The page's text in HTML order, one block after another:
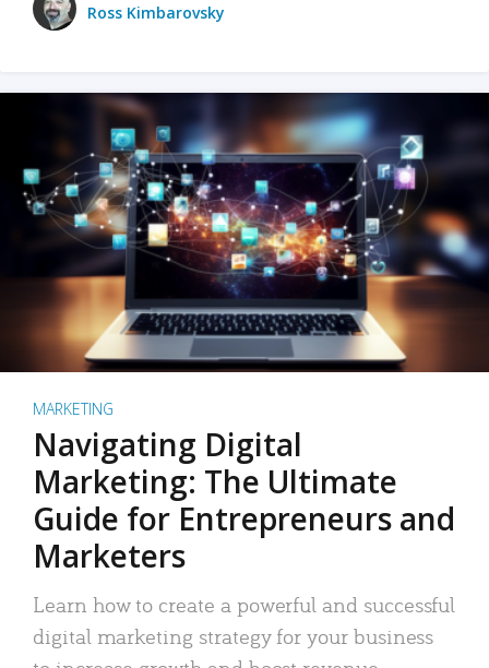
Ross Kimbarovsky
MARKETING
Navigating Digital
Marketing: The Ultimate
Guide for Entrepreneurs and
Marketers
Learn how to create a powerful and successful
digital marketing strategy for your business